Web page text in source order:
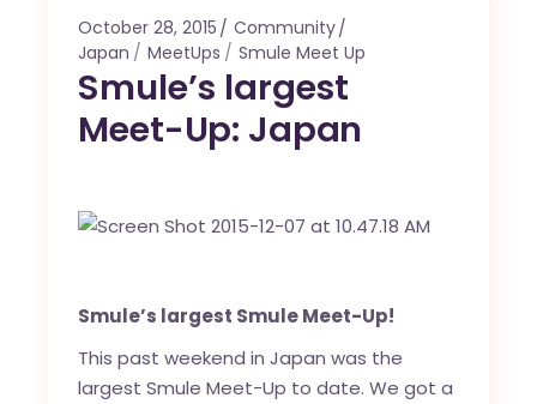
October 28, 2015
Community
Japan
MeetUps Smule Meet Up
Smule’s largest
Meet-Up: Japan
Smule’s largest Smule Meet-Up!
This past weekend in Japan was the
largest Smule Meet-Up to date. We got a